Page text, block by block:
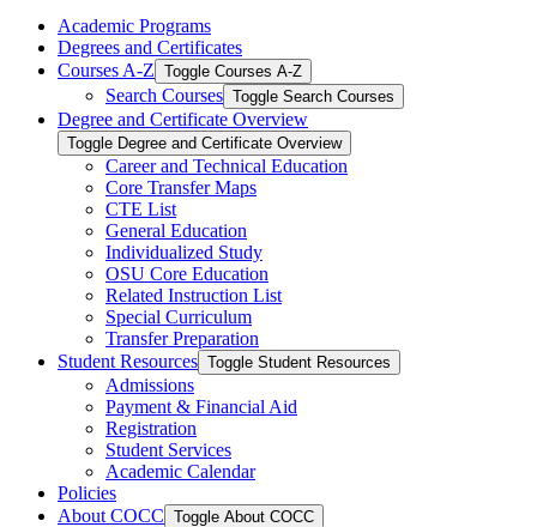
Academic Programs
Degrees and Certificates
Courses A-​Z Toggle Courses A-​Z
Search Courses Toggle Search Courses
Degree and Certificate Overview
Toggle Degree and Certificate Overview
Career and Technical Education
Core Transfer Maps
CTE List
General Education
Individualized Study
OSU Core Education
Related Instruction List
Special Curriculum
Transfer Preparation
Student Resources Toggle Student Resources
Admissions
Payment &​ Financial Aid
Registration
Student Services
Academic Calendar
Policies
About COCC Toggle About COCC